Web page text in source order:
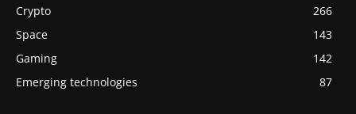
Crypto
266
Space
143
Gaming
142
Emerging technologies
87